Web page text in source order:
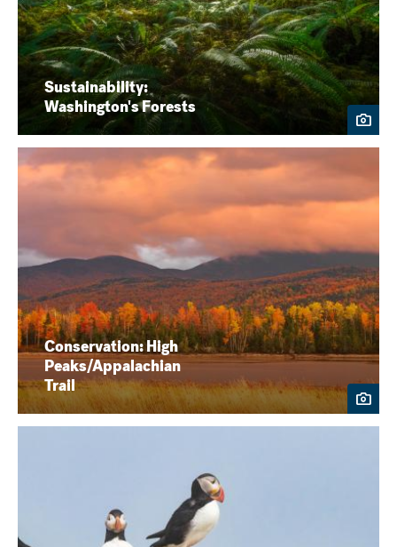
Sustainability:
Washington's Forests
Conservation: High
Peaks/Appalachian
Trail